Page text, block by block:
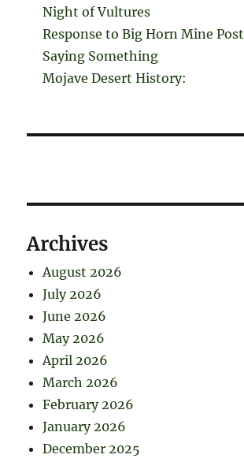
Night of Vultures
Response to Big Horn Mine Post
Saying Something
Mojave Desert History:
Archives
August 2026
July 2026
June 2026
May 2026
April 2026
March 2026
February 2026
January 2026
December 2025